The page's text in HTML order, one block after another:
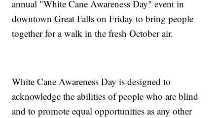
annual "White Cane Awareness Day" event in
downtown Great Falls on Friday to bring people
together for a walk in the fresh October air.
White Cane Awareness Day is designed to
acknowledge the abilities of people who are blind
and to promote equal opportunities as any other